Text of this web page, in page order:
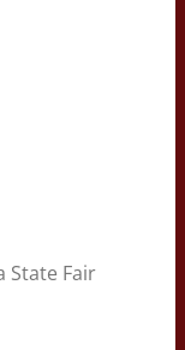
State Fair